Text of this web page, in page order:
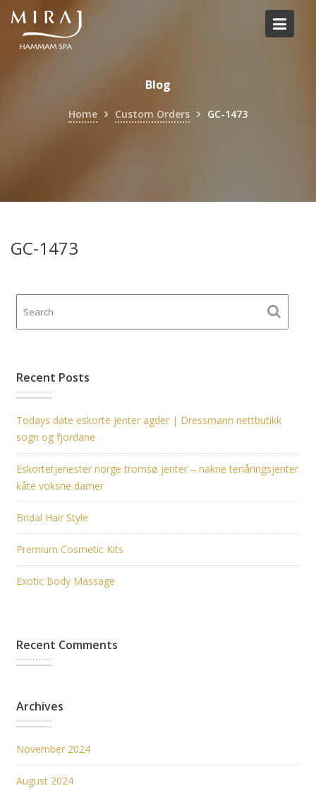
Skip
content
Blog
Home Custom Orders GC-1473
GC-1473
Recent Posts
Todays date eskorte jenter agder | Dressmann nettbutikk
sogn og fjordane
Eskortetjenester norge tromsø jenter – nakne tenåringsjenter
kåte voksne damer
Bridal Hair Style
Premium Cosmetic Kits
Exotic Body Massage
Recent Comments
Archives
November 2024
August 2024